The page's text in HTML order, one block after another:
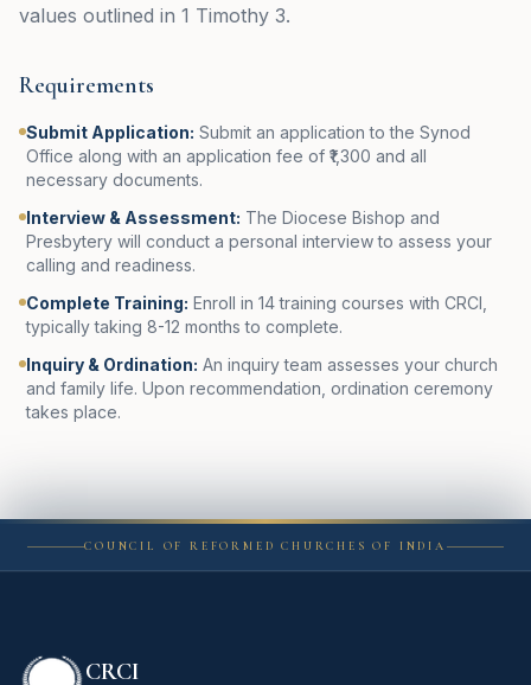
values outlined in 1 Timothy 3.
Requirements
Submit Application: Submit an application to the Synod
Office along with an application fee of ₹1,300 and all
necessary documents.
Interview & Assessment: The Diocese Bishop and
Presbytery will conduct a personal interview to assess your
calling and readiness.
Complete Training: Enroll in 14 training courses with CRCI,
typically taking 8-12 months to complete.
Inquiry & Ordination: An inquiry team assesses your church
and family life. Upon recommendation, ordination ceremony
takes place.
COUNCIL OF REFORMED CHURCHES OF INDIA
CRCI